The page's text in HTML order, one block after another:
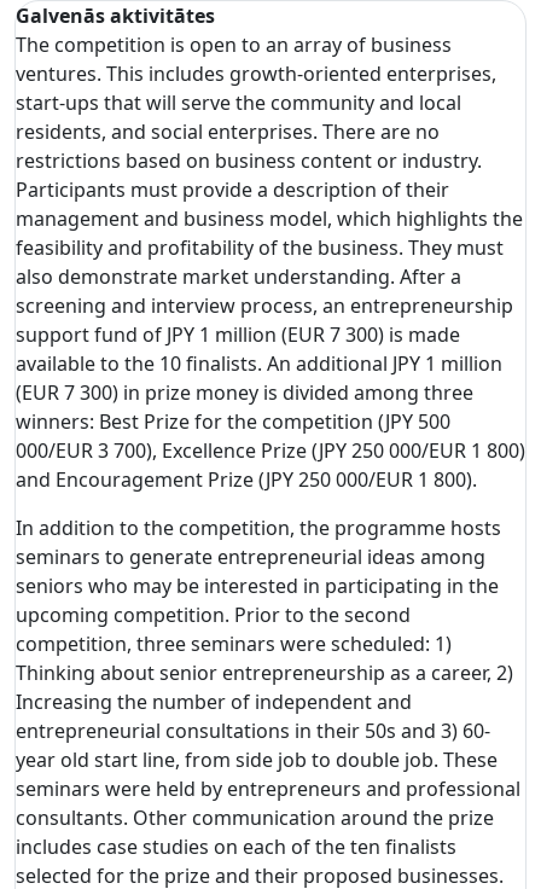
Galvenās aktivitātes
The competition is open to an array of business
ventures. This includes growth-oriented enterprises,
start-ups that will serve the community and local
residents, and social enterprises. There are no
restrictions based on business content or industry.
Participants must provide a description of their
management and business model, which highlights the
feasibility and profitability of the business. They must
also demonstrate market understanding. After a
screening and interview process, an entrepreneurship
support fund of JPY 1 million (EUR 7 300) is made
available to the 10 finalists. An additional JPY 1 million
(EUR 7 300) in prize money is divided among three
winners: Best Prize for the competition (JPY 500
000/EUR 3 700), Excellence Prize (JPY 250 000/EUR 1 800)
and Encouragement Prize (JPY 250 000/EUR 1 800).
In addition to the competition, the programme hosts
seminars to generate entrepreneurial ideas among
seniors who may be interested in participating in the
upcoming competition. Prior to the second
competition, three seminars were scheduled: 1)
Thinking about senior entrepreneurship as a career, 2)
Increasing the number of independent and
entrepreneurial consultations in their 50s and 3) 60-
year old start line, from side job to double job. These
seminars were held by entrepreneurs and professional
consultants. Other communication around the prize
includes case studies on each of the ten finalists
selected for the prize and their proposed businesses.